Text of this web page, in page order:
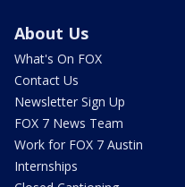
About Us
What's On FOX
Contact Us
Newsletter Sign Up
FOX 7 News Team
Work for FOX 7 Austin
Internships